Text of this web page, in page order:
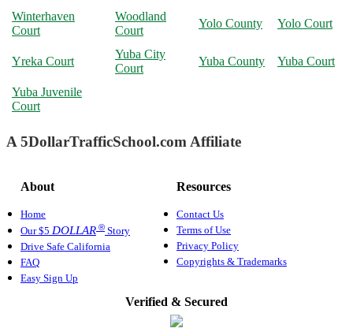
Winterhaven
Court
Woodland
Court
Yolo County Yolo Court
Yreka Court
Yuba City
Court
Yuba County Yuba Court
Yuba Juvenile
Court
A 5DollarTrafficSchool.com Affiliate
About
Home
Our $5 DOLLAR ® Story
Drive Safe California
FAQ
Easy Sign Up
Resources
Contact Us
Terms of Use
Privacy Policy
Copyrights & Trademarks
Verified & Secured